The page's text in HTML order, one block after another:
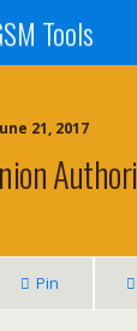
Tools
21, 2017
Pin